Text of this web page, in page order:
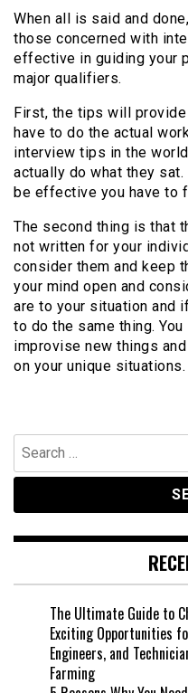
When all is said and
those concerned with
effective in guiding your
major qualifiers.
First, the tips will
have to do the actual
interview tips in the world
actually do what they
be effective you have to
The second thing is that
not written for your
consider them and keep
your mind open and
are to your situation and
to do the same thing.
improvise new things
on your unique situations.
Search
for:
The Ultimate Guide to
Exciting Opportunities
Engineers, and
Farming